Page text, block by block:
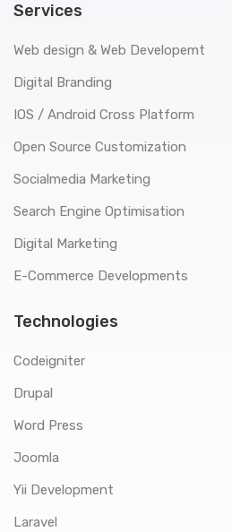
Services
Web design & Web Developemt
Digital Branding
IOS / Android Cross Platform
Open Source Customization
Socialmedia Marketing
Search Engine Optimisation
Digital Marketing
E-Commerce Developments
Technologies
Codeigniter
Drupal
Word Press
Joomla
Yii Development
Laravel